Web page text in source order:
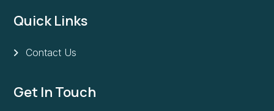
Quick Links
Contact Us
Get In Touch